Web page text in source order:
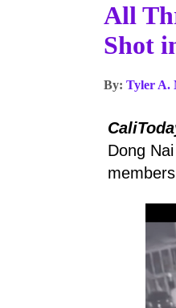
All
Shot
By: Tyler A.
Dong